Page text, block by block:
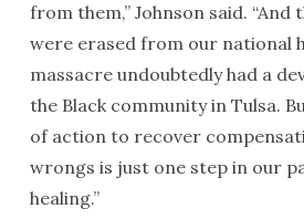
from them,” Johnson said. “And
were erased from our national
massacre undoubtedly had a
the Black community in Tulsa.
of action to recover
wrongs is just one step in our
healing.”